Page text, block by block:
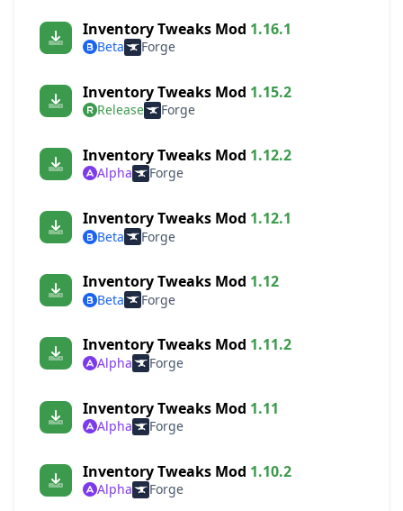
Inventory Tweaks Mod 1.16.1
Beta Forge
Inventory Tweaks Mod 1.15.2
Release Forge
Inventory Tweaks Mod 1.12.2
Alpha Forge
Inventory Tweaks Mod 1.12.1
Beta Forge
Inventory Tweaks Mod 1.12
Beta Forge
Inventory Tweaks Mod 1.11.2
Alpha Forge
Inventory Tweaks Mod 1.11
Alpha Forge
Inventory Tweaks Mod 1.10.2
Alpha Forge